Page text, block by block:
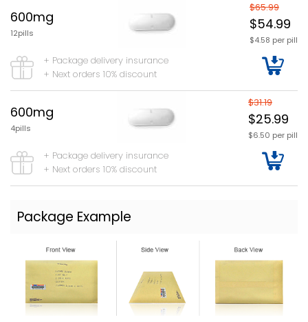
600mg
12pills
$65.99
$54.99
$4.58 per pill
+ Package delivery insurance
+ Next orders 10% discount
600mg
4pills
$31.19
$25.99
$6.50 per pill
+ Package delivery insurance
+ Next orders 10% discount
Package Example